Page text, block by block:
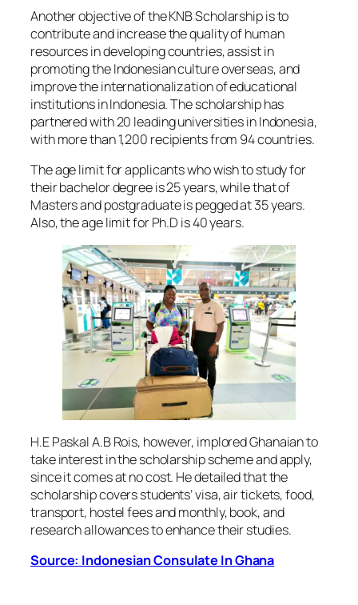
Another objective of the KNB Scholarship is to
contribute and increase the quality of human
resources in developing countries, assist in
promoting the Indonesian culture overseas, and
improve the internationalization of educational
institutions in Indonesia. The scholarship has
partnered with 20 leading universities in Indonesia,
with more than 1,200 recipients from 94 countries.
The age limit for applicants who wish to study for
their bachelor degree is 25 years, while that of
Masters and postgraduate is pegged at 35 years.
Also, the age limit for Ph.D is 40 years.
H.E Paskal A.B Rois, however, implored Ghanaian to
take interest in the scholarship scheme and apply,
since it comes at no cost. He detailed that the
scholarship covers students’ visa, air tickets, food,
transport, hostel fees and monthly, book, and
research allowances to enhance their studies.
Source: Indonesian Consulate In Ghana